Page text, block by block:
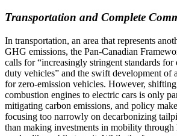
Transportation and Complete
In transportation, an area that represents
GHG emissions, the Pan-Canadian
calls for “increasingly stringent standards
duty vehicles” and the swift development of
for zero-emission vehicles. However,
combustion engines to electric cars is only
mitigating carbon emissions, and policy
focusing too narrowly on decarbonizing
than making investments in mobility